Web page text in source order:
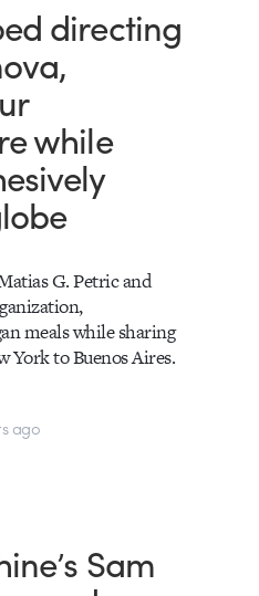
directing
while
G. Petric and
meals while sharing
York to Buenos Aires.
ago
Sam